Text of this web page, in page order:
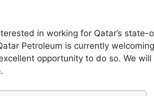
in working for Qatar’s
Petroleum is currently
opportunity to do so. We